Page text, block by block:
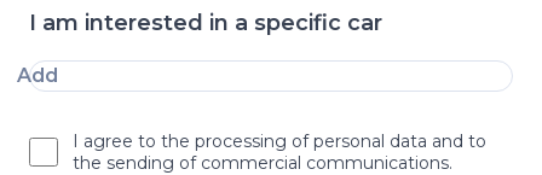
I am interested in a specific car
Add
I agree to the processing of personal data and to
the sending of commercial communications.